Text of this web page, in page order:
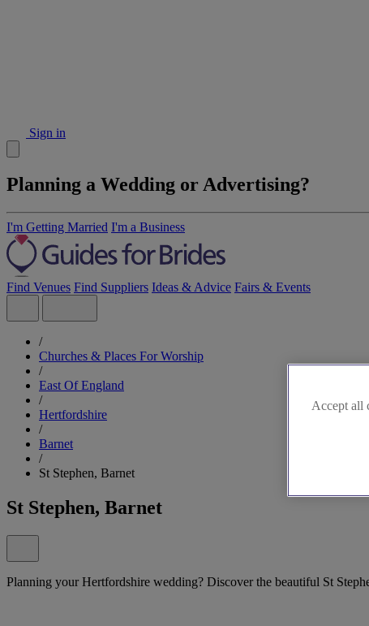
Sign in
Planning a Wedding or Advertising?
I'm Getting Married I'm a Business
Find Venues Find Suppliers Ideas & Advice Fairs & Events
/
Churches & Places For Worship
/
East Of England
/
Hertfordshire
/
Barnet
/
St Stephen, Barnet
St Stephen, Barnet
Planning your Hertfordshire wedding? Discover the beautiful St
Accept all